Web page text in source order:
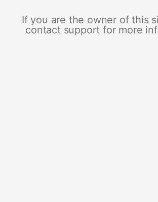
If you are the owner of this
contact support for more